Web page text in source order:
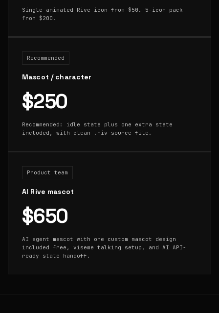
Single animated Rive icon from $50. 5-icon pack
from $200.
Recommended
Mascot / character
$250
Recommended: idle state plus one extra state
included, with clean .riv source file.
Product team
AI Rive mascot
$650
AI agent mascot with one custom mascot design
included free, viseme talking setup, and AI API-
ready state handoff.